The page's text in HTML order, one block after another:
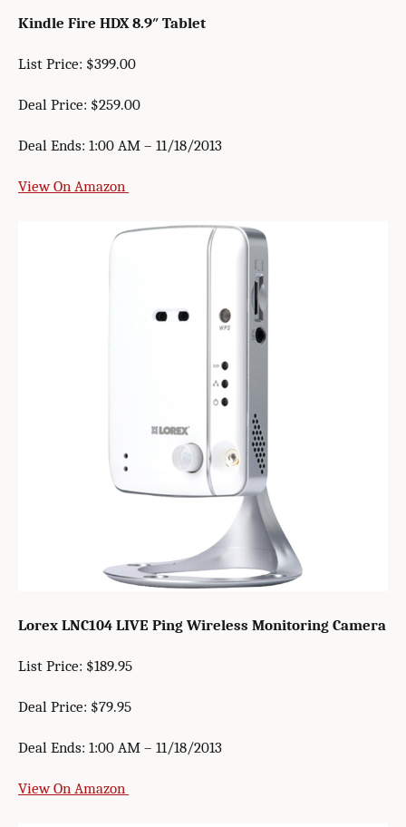
Kindle Fire HDX 8.9″ Tablet
List Price: $399.00
Deal Price: $259.00
Deal Ends: 1:00 AM – 11/18/2013
View On Amazon
Lorex LNC104 LIVE Ping Wireless Monitoring Camera
List Price: $189.95
Deal Price: $79.95
Deal Ends: 1:00 AM – 11/18/2013
View On Amazon